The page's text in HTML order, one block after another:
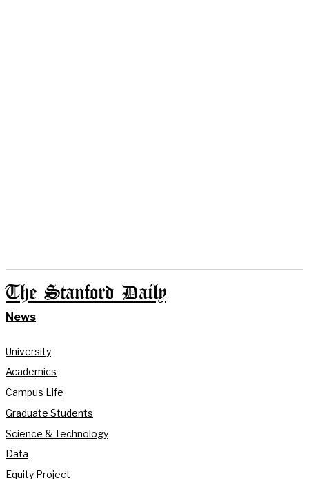
The Stanford Daily
News
University
Academics
Campus Life
Graduate Students
Science & Technology
Data
Equity Project